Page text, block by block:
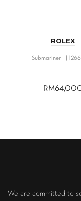
ROLEX
Submariner |
RM
We are committed to